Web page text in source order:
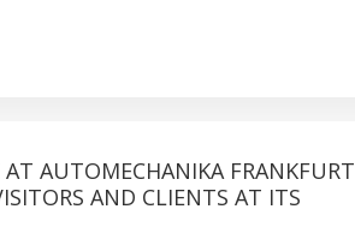
AT AUTOMECHANIKA FRANKFURT
AND CLIENTS AT ITS